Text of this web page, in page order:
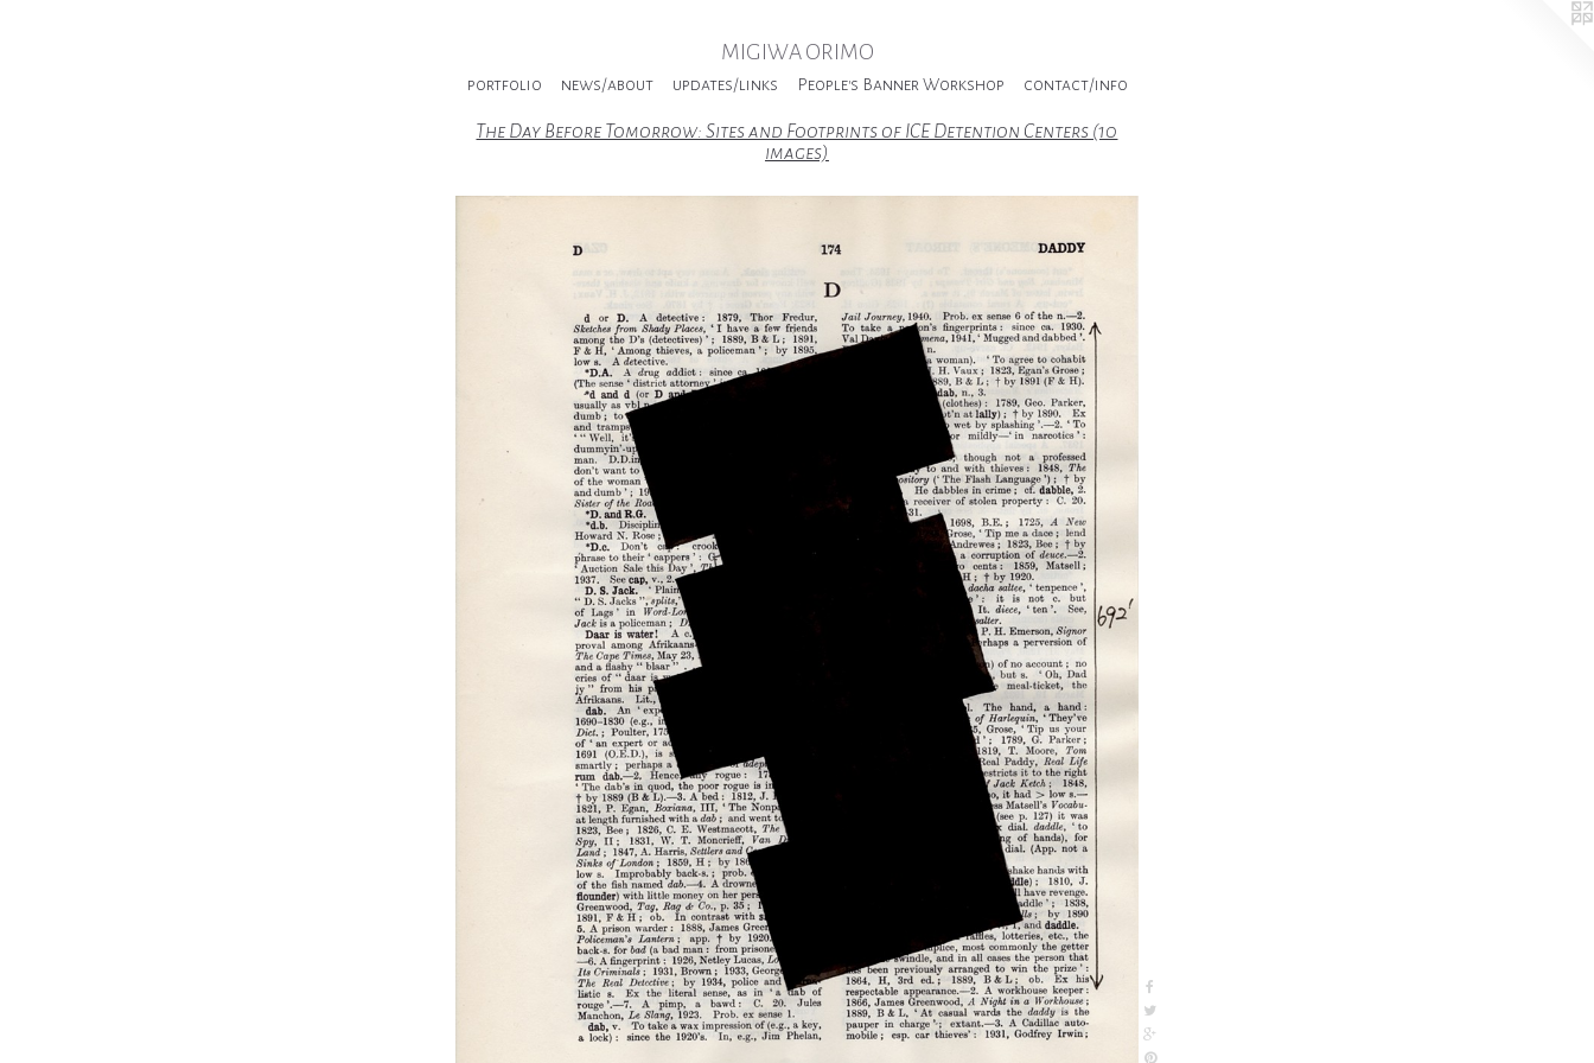
MIGIWA ORIMO
portfolio news/about updates/links People's Banner Workshop contact/info
The Day Before Tomorrow: Sites and Footprints of ICE Detention Centers (10
images)